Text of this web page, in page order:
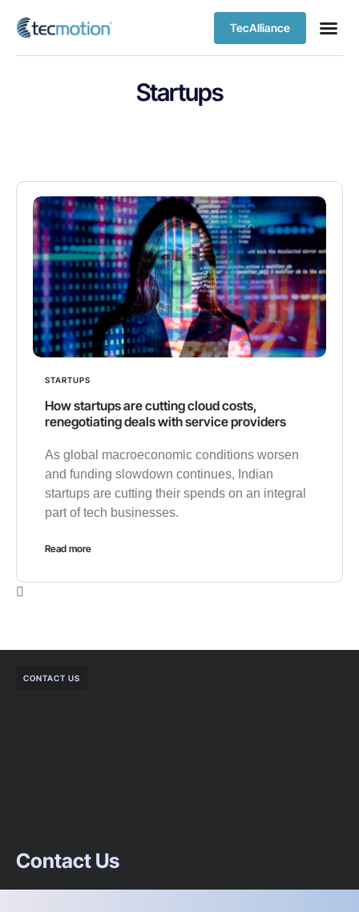
TecAlliance
Startups
STARTUPS
How startups are cutting cloud costs,
renegotiating deals with service providers
As global macroeconomic conditions worsen
and funding slowdown continues, Indian
startups are cutting their spends on an integral
part of tech businesses.
Read more
CONTACT US
Contact Us